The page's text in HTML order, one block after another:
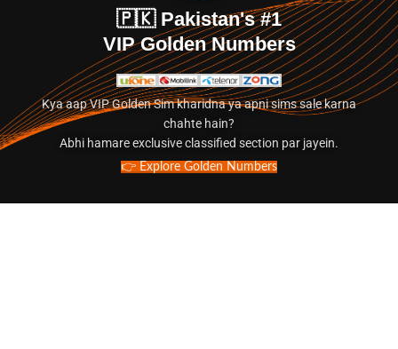
🇵🇰 Pakistan's #1
VIP Golden Numbers
Kya aap VIP Golden Sim kharidna ya apni sims sale karna
chahte hain?
Abhi hamare exclusive classified section par jayein.
👉 Explore Golden Numbers